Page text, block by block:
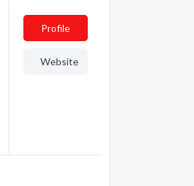
Profile
Website